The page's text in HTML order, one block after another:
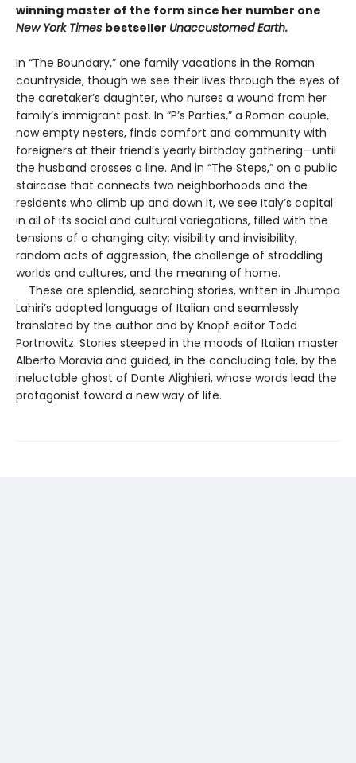
winning master of the form since her number one
New York Times bestseller Unaccustomed Earth.
In “The Boundary,” one family vacations in the Roman
countryside, though we see their lives through the eyes of
the caretaker’s daughter, who nurses a wound from her
family’s immigrant past. In “P’s Parties,” a Roman couple,
now empty nesters, finds comfort and community with
foreigners at their friend’s yearly birthday gathering—until
the husband crosses a line. And in “The Steps,” on a public
staircase that connects two neighborhoods and the
residents who climb up and down it, we see Italy’s capital
in all of its social and cultural variegations, filled with the
tensions of a changing city: visibility and invisibility,
random acts of aggression, the challenge of straddling
worlds and cultures, and the meaning of home.
These are splendid, searching stories, written in Jhumpa
Lahiri’s adopted language of Italian and seamlessly
translated by the author and by Knopf editor Todd
Portnowitz. Stories steeped in the moods of Italian master
Alberto Moravia and guided, in the concluding tale, by the
ineluctable ghost of Dante Alighieri, whose words lead the
protagonist toward a new way of life.